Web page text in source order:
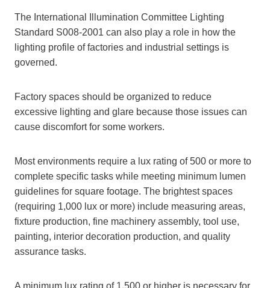
The International Illumination Committee Lighting
Standard S008-2001 can also play a role in how the
lighting profile of factories and industrial settings is
governed.
Factory spaces should be organized to reduce
excessive lighting and glare because those issues can
cause discomfort for some workers.
Most environments require a lux rating of 500 or more to
complete specific tasks while meeting minimum lumen
guidelines for square footage. The brightest spaces
(requiring 1,000 lux or more) include measuring areas,
fixture production, fine machinery assembly, tool use,
painting, interior decoration production, and quality
assurance tasks.
A minimum lux rating of 1,500 or higher is necessary for